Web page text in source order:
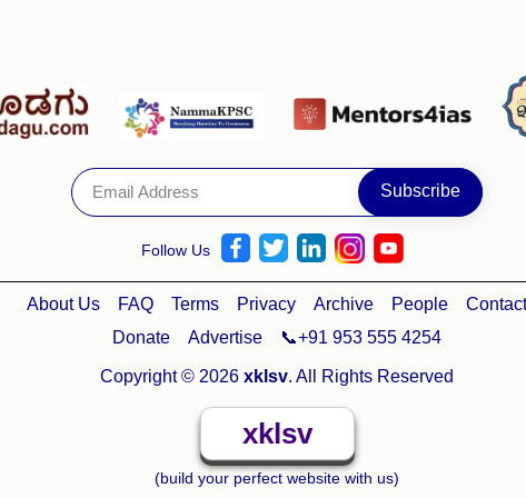
Follow Us
About Us FAQ Terms Privacy Archive People
Contact
Donate
Advertise 📞+91 953 555 4254
Copyright © 2026 xklsv. All Rights Reserved
xklsv
(build your perfect website with us)